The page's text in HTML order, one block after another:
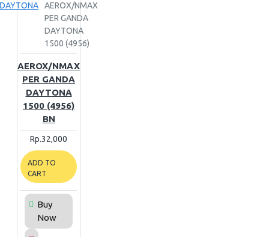
DAYTONA
AEROX/NMAX
PER GANDA
DAYTONA
1500 (4956)
AEROX/NMAX
PER GANDA
DAYTONA
1500 (4956)
BN
Rp.32,000
ADD TO
CART
Buy
Now